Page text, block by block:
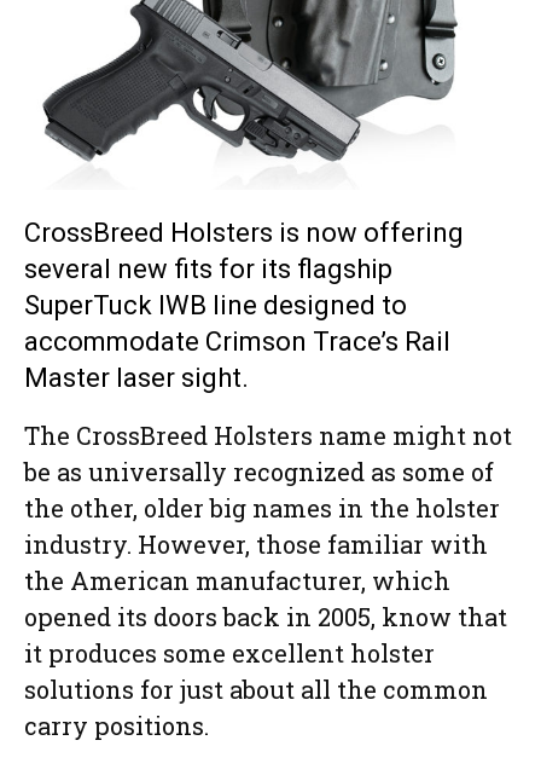
CrossBreed Holsters is now offering
several new fits for its flagship
SuperTuck IWB line designed to
accommodate Crimson Trace’s Rail
Master laser sight.
The CrossBreed Holsters name might not
be as universally recognized as some of
the other, older big names in the holster
industry. However, those familiar with
the American manufacturer, which
opened its doors back in 2005, know that
it produces some excellent holster
solutions for just about all the common
carry positions.